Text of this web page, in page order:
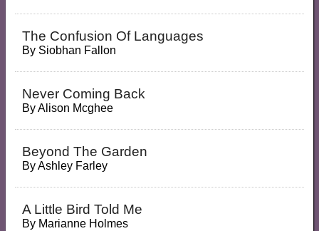
The Confusion Of Languages
By Siobhan Fallon
Never Coming Back
ByAlison Mcghee
Beyond The Garden
ByAshley Farley
A Little Bird Told Me
By Marianne Holmes